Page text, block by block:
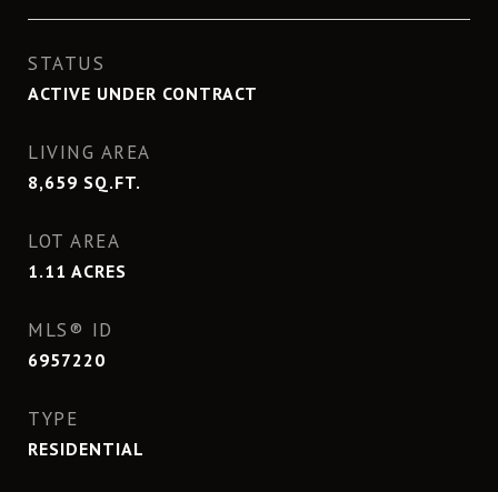
STATUS
ACTIVE UNDER CONTRACT
LIVING AREA
8,659 SQ.FT.
LOT AREA
1.11 ACRES
MLS® ID
6957220
TYPE
RESIDENTIAL